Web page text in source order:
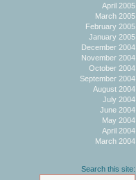
April 2005
March 2005
February 2005
January 2005
December 2004
November 2004
October 2004
September 2004
August 2004
July 2004
June 2004
May 2004
April 2004
March 2004
Search this site: